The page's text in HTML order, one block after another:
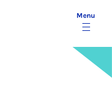
Menu